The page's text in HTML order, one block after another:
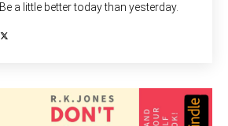
Be a little better today than yesterday.